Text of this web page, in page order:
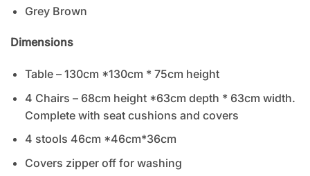
Grey Brown
Dimensions
Table – 130cm *130cm * 75cm height
4 Chairs – 68cm height *63cm depth * 63cm width.
Complete with seat cushions and covers
4 stools 46cm *46cm*36cm
Covers zipper off for washing